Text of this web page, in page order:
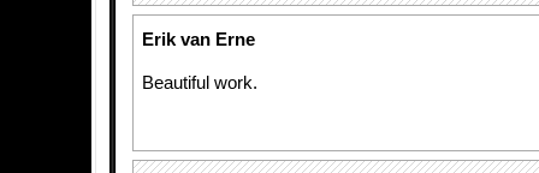
Erik van Erne
Beautiful work.